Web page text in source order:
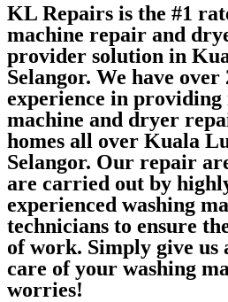
KL Repairs is the #1
machine repair and
provider solution in
Selangor. We have over
experience in providing
machine and dryer
homes all over Kuala
Selangor. Our repair
are carried out by
experienced washing
technicians to ensure
of work. Simply give us
care of your washing
worries!